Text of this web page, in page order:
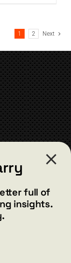
1 2 Next
full of
insights.